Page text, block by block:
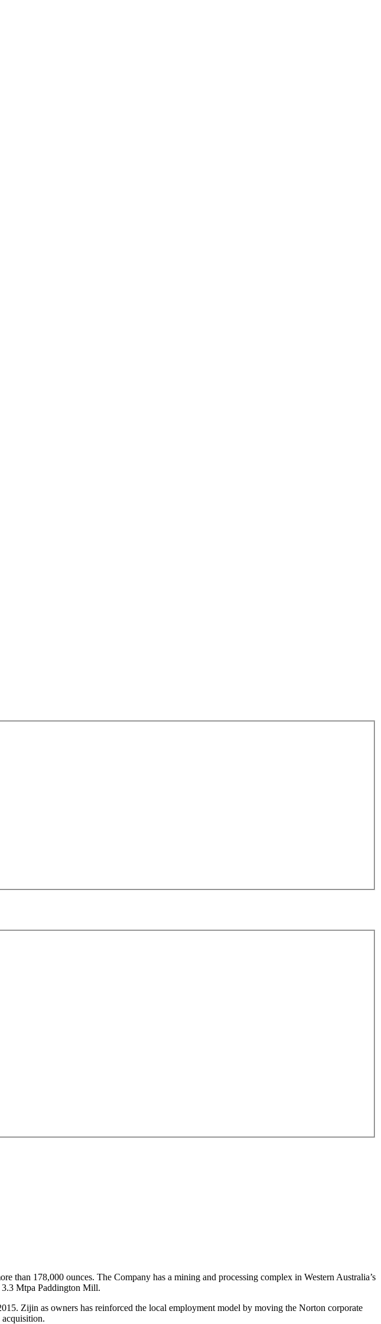
than 178,000 ounces. The Company has a mining and processing complex in Western Australia’s
3.3 Mtpa Paddington Mill.
Zijin as owners has reinforced the local employment model by moving the Norton corporate